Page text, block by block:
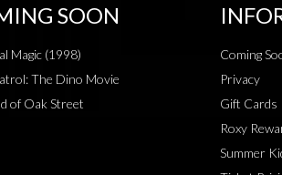
SOON
Magic (1998)
The Dino Movie
of Oak Street
Coming
Privacy
Gift Cards
Roxy
Summer